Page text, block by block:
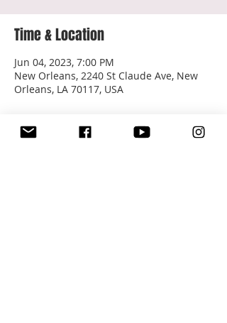
Time & Location
Jun 04, 2023, 7:00 PM
New Orleans, 2240 St Claude Ave, New
Orleans, LA 70117, USA
About the event